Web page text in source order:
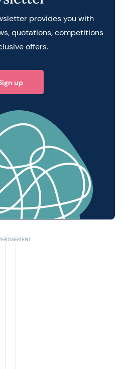
provides you with
quotations, competitions
offers.
up